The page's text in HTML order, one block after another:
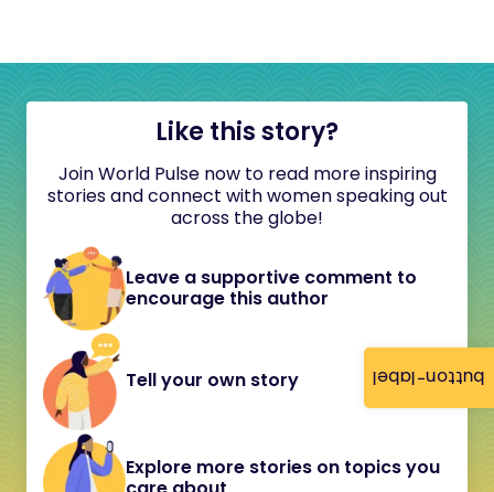
button-label
Like this story?
Join World Pulse now to read more inspiring
stories and connect with women speaking out
across the globe!
Leave a supportive comment to
encourage this author
Tell your own story
Explore more stories on topics you